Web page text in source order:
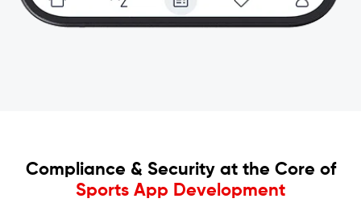
Compliance & Security at the Core of
Sports App Development